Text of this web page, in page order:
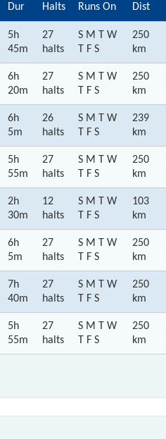
Dur Halts Runs On Dist
5h
45m
27
halts
S M T W
T F S
250
km
6h
20m
27
halts
S M T W
T F S
250
km
6h
5m
26
halts
S M T W
T F S
239
km
5h
55m
27
halts
S M T W
T F S
250
km
2h
30m
12
halts
S M T W
T F S
103
km
6h
5m
27
halts
S M T W
T F S
250
km
7h
40m
27
halts
S M T W
T F S
250
km
5h
55m
27
halts
S M T W
T F S
250
km